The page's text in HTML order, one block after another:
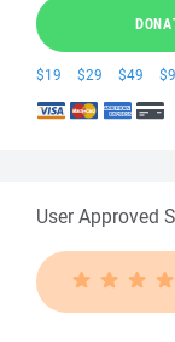
$19 $29 $49
User Approved